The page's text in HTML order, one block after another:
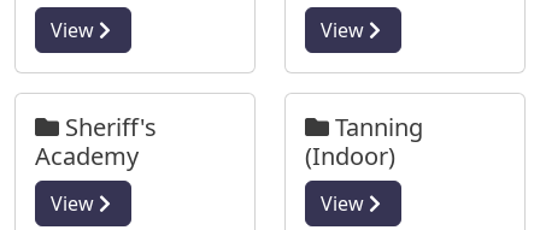
View View
Sheriff's
Academy
View
Tanning
(Indoor)
View